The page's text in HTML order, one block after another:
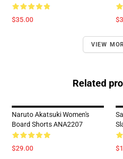
$35.00
VIEW
Related
Naruto Akatsuki Women's
Board Shorts ANA2207
$29.00